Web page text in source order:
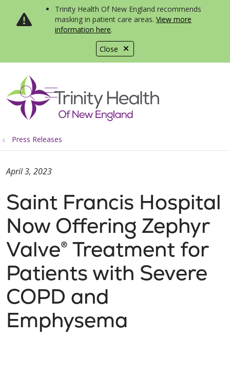
Close
Trinity Health Of New England recommends
masking in patient care areas. View more
information here.
search
show off canvas menu
Press Releases
Saint Francis Hospital
Now Offering Zephyr
Valve® Treatment for
Patients with Severe
COPD and
Emphysema
April 3, 2023